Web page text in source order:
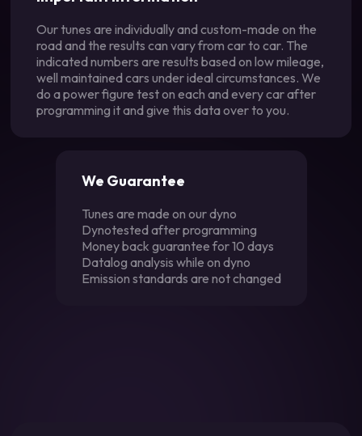
Our tunes are individually and custom-made on the
road and the results can vary from car to car. The
indicated numbers are results based on low mileage,
well maintained cars under ideal circumstances. We
do a power figure test on each and every car after
programming it and give this data over to you.
We Guarantee
Tunes are made on our dyno
Dynotested after programming
Money back guarantee for 10 days
Datalog analysis while on dyno
Emission standards are not changed